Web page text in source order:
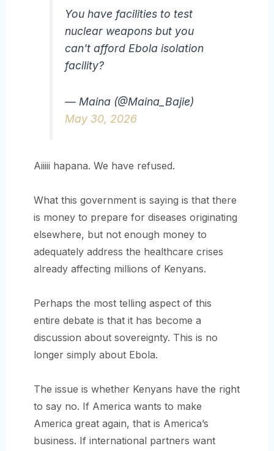
You have facilities to test
nuclear weapons but you
can't afford Ebola isolation
facility?
— Maina (@Maina_Bajie)
May 30, 2026
Aiiiii hapana. We have refused.
What this government is saying is that there
is money to prepare for diseases originating
elsewhere, but not enough money to
adequately address the healthcare crises
already affecting millions of Kenyans.
Perhaps the most telling aspect of this
entire debate is that it has become a
discussion about sovereignty. This is no
longer simply about Ebola.
The issue is whether Kenyans have the right
to say no. If America wants to make
America great again, that is America’s
business. If international partners want